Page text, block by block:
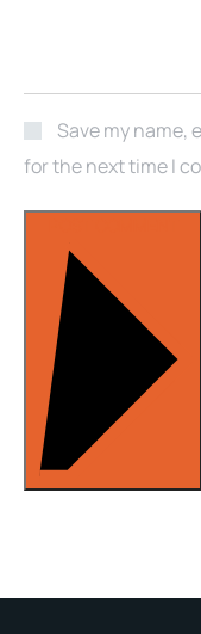
Save my name,
for the next time I